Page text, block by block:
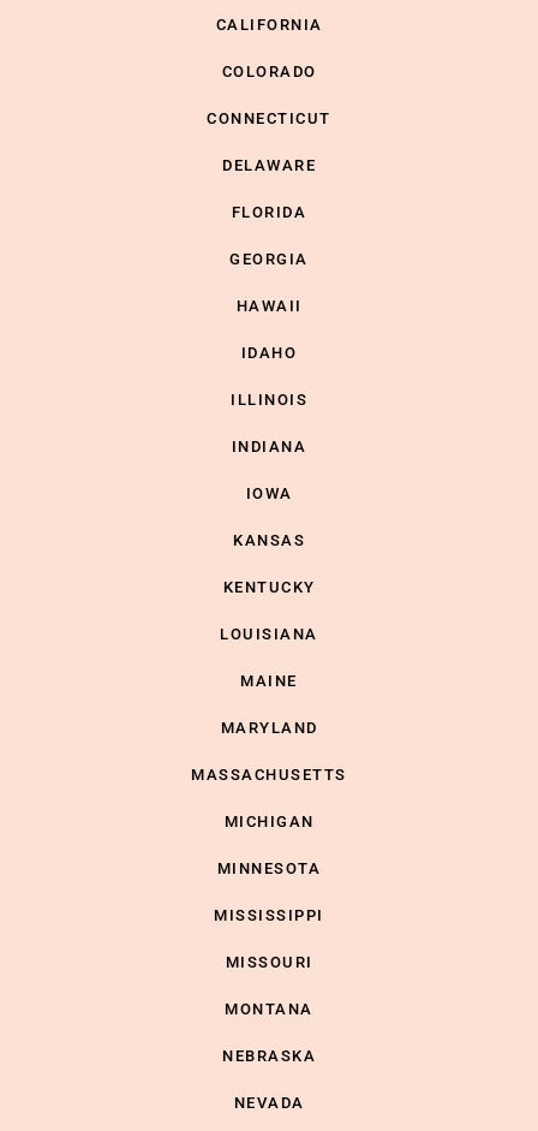
CALIFORNIA
COLORADO
CONNECTICUT
DELAWARE
FLORIDA
GEORGIA
HAWAII
IDAHO
ILLINOIS
INDIANA
IOWA
KANSAS
KENTUCKY
LOUISIANA
MAINE
MARYLAND
MASSACHUSETTS
MICHIGAN
MINNESOTA
MISSISSIPPI
MISSOURI
MONTANA
NEBRASKA
NEVADA